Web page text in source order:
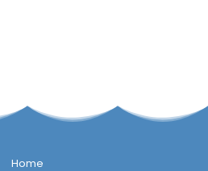
Home